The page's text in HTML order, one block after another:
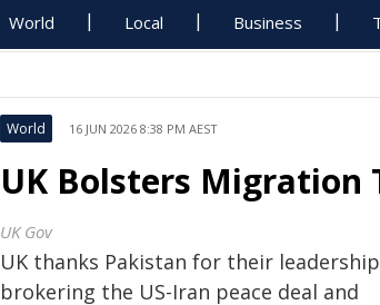
World Local Business
World 16 JUN 2026 8:38 PM AEST
UK Bolsters Migration
UK Gov
UK thanks Pakistan for their
brokering the US-Iran peace deal and